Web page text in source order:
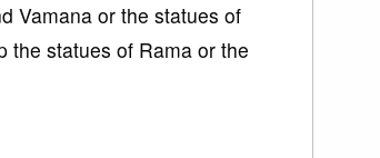
Vamana or the statues of
the statues of Rama or the